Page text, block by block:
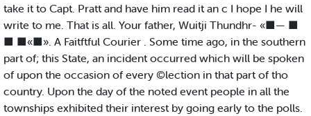
take it to Capt. Pratt and have him read it an c I hope I he will
write to me. That is all. Your father, Wuitji Thundhr- «■— ■
■ ■«■». A Faitftful Courier . Some time ago, in the southern
part of; this State, an incident occurred which will be spoken
of upon the occasion of every ©lection in that part of tho
country. Upon the day of the noted event people in all the
townships exhibited their interest by going early to the polls.